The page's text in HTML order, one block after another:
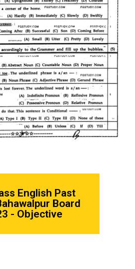
English Past
Board
- Objective